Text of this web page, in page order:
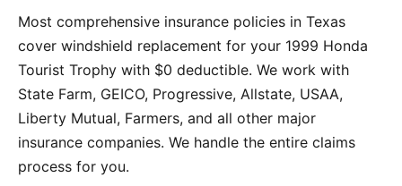
Most comprehensive insurance policies in Texas
cover windshield replacement for your 1999 Honda
Tourist Trophy with $0 deductible. We work with
State Farm, GEICO, Progressive, Allstate, USAA,
Liberty Mutual, Farmers, and all other major
insurance companies. We handle the entire claims
process for you.